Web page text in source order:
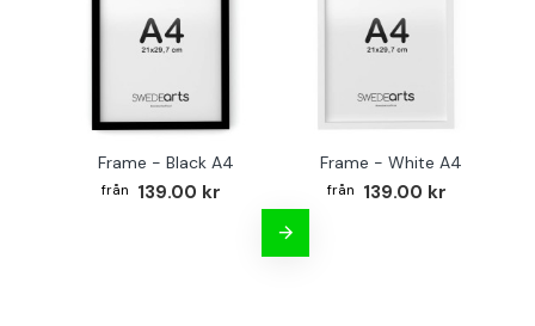
Frame - Black A4
139.00 kr
Frame - White A4
139.00 kr